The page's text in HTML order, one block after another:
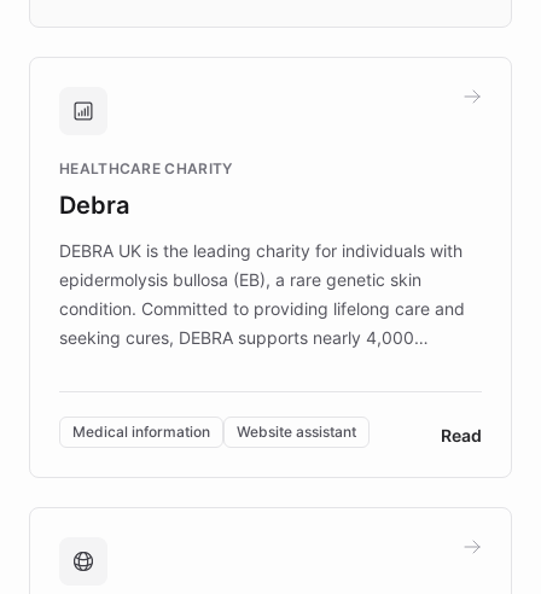
approach delivered 10x faster prototyping
Brands, MotorK, Podium, and numerous
competitive advantage.
HEALTHCARE CHARITY
Debra
DEBRA UK is the leading charity for individuals with
epidermolysis bullosa (EB), a rare genetic skin
condition. Committed to providing lifelong care and
seeking cures, DEBRA supports nearly 4,000
invested in research, DEBRA is the largest UK funder
of EB studies. The organization addresses the
complex information needs of patients and
caregivers by offering reliable resources and
support. Learn about DEBRA's innovative chatbot,
fundraising, and support services, ensuring accurate
Medical information Website assistant Read